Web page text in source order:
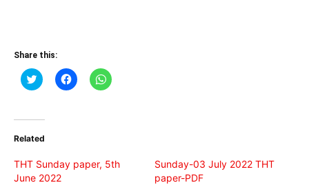
Share this:
Click
to
(Opens
new
Click
to
Click
to
Related
THT Sunday paper, 5th
June 2022
Sunday-03 July 2022 THT
paper-PDF